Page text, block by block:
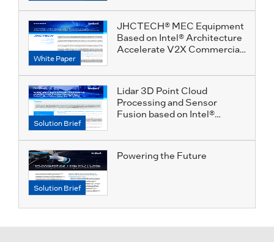
White Paper
JHCTECH® MEC Equipment
Based on Intel® Architecture
Accelerate V2X Commercial
Solution Brief
Lidar 3D Point Cloud
Processing and Sensor
Fusion based on Intel®
Solution Brief
Powering the Future